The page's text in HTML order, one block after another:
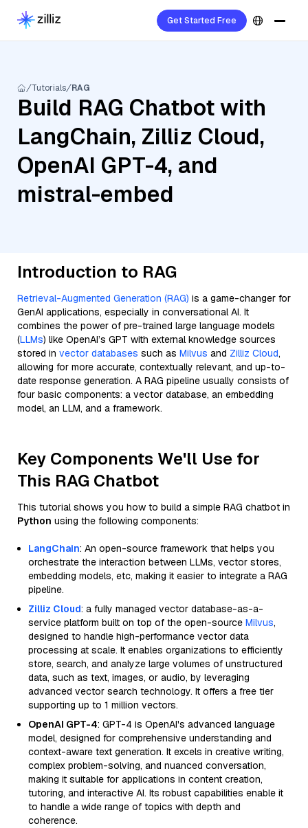
Get Started Free
Tutorials RAG
Build RAG Chatbot with
LangChain, Zilliz Cloud,
OpenAI GPT-4, and
mistral-embed
Introduction to RAG
Retrieval-Augmented Generation (RAG) is a game-changer for
GenAI applications, especially in conversational AI. It
combines the power of pre-trained large language models
(LLMs) like OpenAI’s GPT with external knowledge sources
stored in vector databases such as Milvus and Zilliz Cloud,
allowing for more accurate, contextually relevant, and up-to-
date response generation. A RAG pipeline usually consists of
four basic components: a vector database, an embedding
model, an LLM, and a framework.
Key Components We'll Use for
This RAG Chatbot
This tutorial shows you how to build a simple RAG chatbot in
Python using the following components:
LangChain: An open-source framework that helps you
orchestrate the interaction between LLMs, vector stores,
embedding models, etc, making it easier to integrate a RAG
pipeline.
Zilliz Cloud: a fully managed vector database-as-a-
service platform built on top of the open-source Milvus,
designed to handle high-performance vector data
processing at scale. It enables organizations to efficiently
store, search, and analyze large volumes of unstructured
data, such as text, images, or audio, by leveraging
advanced vector search technology. It offers a free tier
supporting up to 1 million vectors.
OpenAI GPT-4: GPT-4 is OpenAI's advanced language
model, designed for comprehensive understanding and
context-aware text generation. It excels in creative writing,
complex problem-solving, and nuanced conversation,
making it suitable for applications in content creation,
tutoring, and interactive AI. Its robust capabilities enable it
to handle a wide range of topics with depth and
coherence.